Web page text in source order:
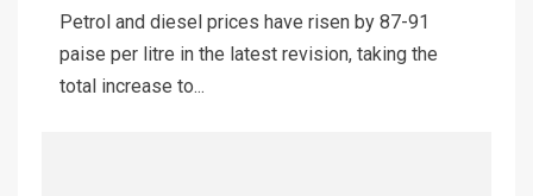
Petrol and diesel prices have risen by 87-91
paise per litre in the latest revision, taking the
total increase to...